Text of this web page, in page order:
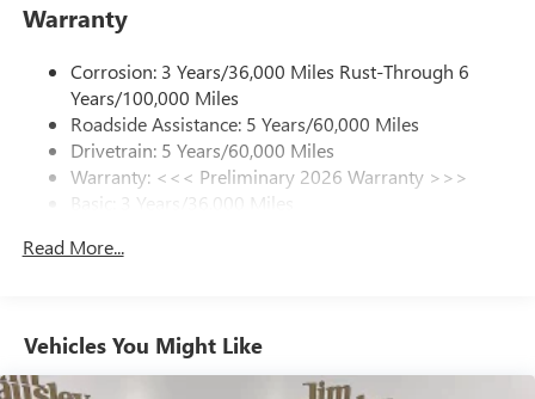
from ad-free music, talk and sports, to comedy,
news, podcasts and more
Enjoy channels curated by DJs, personalities and
tastemakers for a listening experience you can't
live without
Plus, take the full SiriusXM experience with you
everywhere you go with the SiriusXM app - at
home, on your phone or connected devices, and
to your favorite stars, artists, creators, hosts and
Ultrawide 11" diagonal HD color touchscreen
Bluetooth®
audio streaming for 2 active
Warranty
Corrosion: 3 Years/36,000 Miles Rust-Through 6
Years/100,000 Miles
Roadside Assistance: 5 Years/60,000 Miles
Drivetrain: 5 Years/60,000 Miles
Warranty: <<< Preliminary 2026 Warranty >>>
Basic: 3 Years/36,000 Miles
Read More...
Vehicles You Might Like